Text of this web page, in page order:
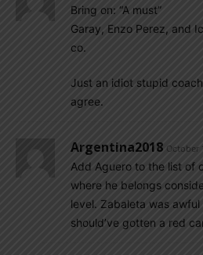
Bring on: “A must”
Garay, Enzo Perez, and
co.
Just an idiot stupid
agree.
Argentina2018 October
Add Aguero to the list of
where he belongs
level. Zabaleta was
should’ve gotten a red